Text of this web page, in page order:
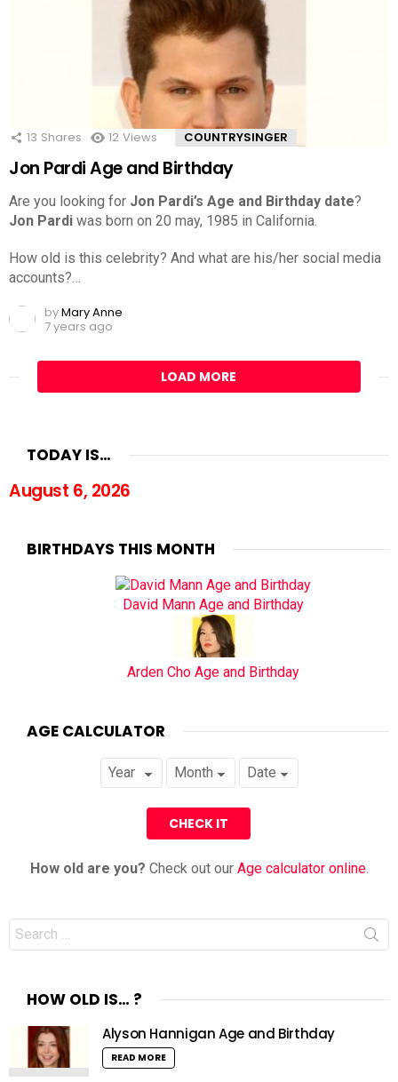
13 Shares 12 Views COUNTRYSINGER
Jon Pardi Age and Birthday
Are you looking for Jon Pardi’s Age and Birthday date?
Jon Pardi was born on 20 may, 1985 in California.
How old is this celebrity? And what are his/her social media
accounts?…
byMary Anne
7 years ago
LOAD MORE
TODAY IS…
August 6, 2026
BIRTHDAYS THIS MONTH
David Mann Age and Birthday
Arden Cho Age and Birthday
AGE CALCULATOR
How old are you? Check out our Age calculator online.
Search
for:
HOW OLD IS… ?
Alyson Hannigan Age and Birthday
READ MORE